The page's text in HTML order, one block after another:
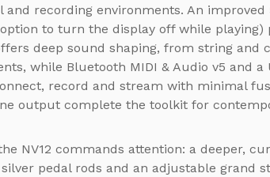
and recording environments. An
to turn the display off while
deep sound shaping, from string and
while Bluetooth MIDI & Audio v5 and
record and stream with minimal
output complete the toolkit for
NV12 commands attention: a deeper,
pedal rods and an adjustable grand